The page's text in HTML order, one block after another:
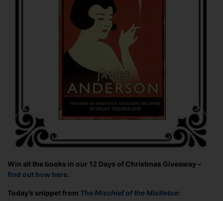
Win all the books in our 12 Days of Christmas Giveaway –
find out how here.
Today’s snippet from The Mischief of the Mistletoe: